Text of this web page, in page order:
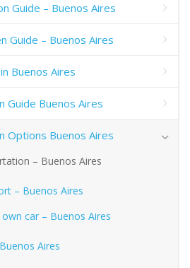
Guide – Buenos Aires
Guide – Buenos Aires
Buenos Aires
Guide Buenos Aires
Options Buenos Aires
– Buenos Aires
– Buenos Aires
car – Buenos Aires
Aires